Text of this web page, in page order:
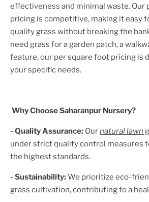
effectiveness and minimal waste. Our
pricing is competitive, making it easy
quality grass without breaking the
need grass for a garden patch, a
feature, our per square foot pricing is
your specific needs.
Why Choose Saharanpur Nursery?
- Quality Assurance: Ournatural lawn
under strict quality control measures
the highest standards.
- Sustainability:We prioritize eco-
grass cultivation, contributing to a